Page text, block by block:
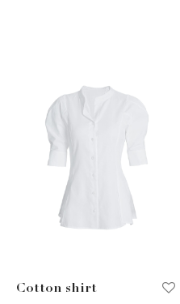
Cotton shirt